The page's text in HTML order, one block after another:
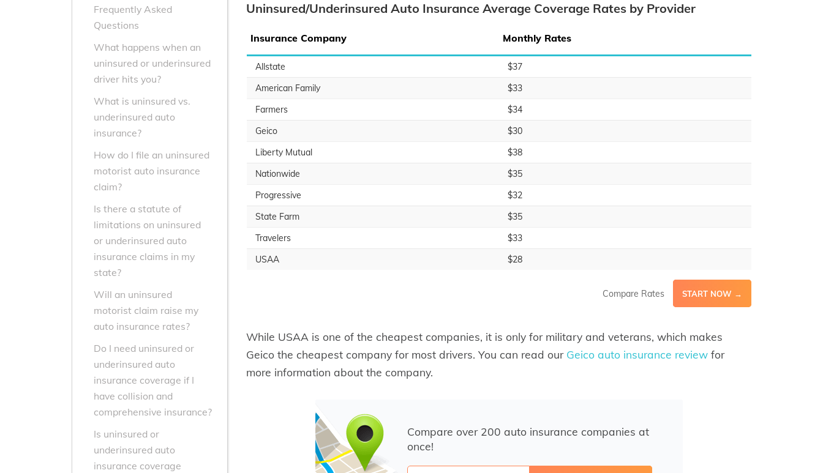
Frequently Asked
Questions
What happens when an
uninsured or underinsured
driver hits you?
What is uninsured vs.
underinsured auto
insurance?
How do I file an uninsured
motorist auto insurance
claim?
Is there a statute of
limitations on uninsured
or underinsured auto
insurance claims in my
state?
Will an uninsured
motorist claim raise my
auto insurance rates?
Do I need uninsured or
underinsured auto
insurance coverage if I
have collision and
comprehensive insurance?
Is uninsured or
underinsured auto
insurance coverage
Uninsured/Underinsured Auto Insurance Average Coverage Rates by Provider
Insurance Company Monthly Rates
Allstate
$37
American Family
$33
Farmers
$34
Geico
$30
Liberty Mutual
$38
Nationwide
$35
Progressive
$32
State Farm
$35
Travelers
$33
USAA
$28
Compare Rates START NOW →
While USAA is one of the cheapest companies, it is only for military and veterans, which makes
Geico the cheapest company for most drivers. You can read our Geico auto insurance review for
more information about the company.
Compare over 200 auto insurance companies at
once!